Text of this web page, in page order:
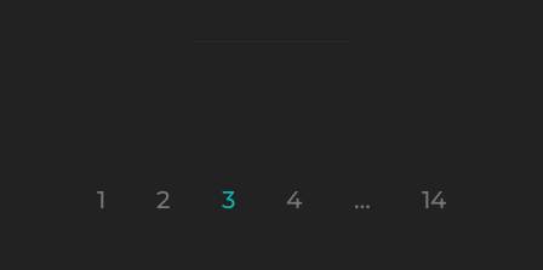
Posts
1 2 3 4 … 14